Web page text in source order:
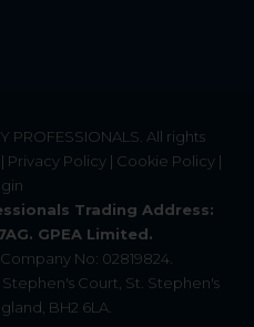
PROFESSIONALS . All rights
| Privacy Policy | Cookie Policy |
Trading Address:
GPEA Limited.
Company No: 02819824.
Court, St. Stephen's
BH2 6LA.